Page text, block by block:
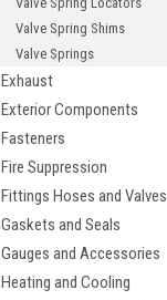
Valve Spring Shims
Valve Springs
Exhaust
Exterior Components
Fasteners
Fire Suppression
Fittings Hoses and Valves
Gaskets and Seals
Gauges and Accessories
Heating and Cooling